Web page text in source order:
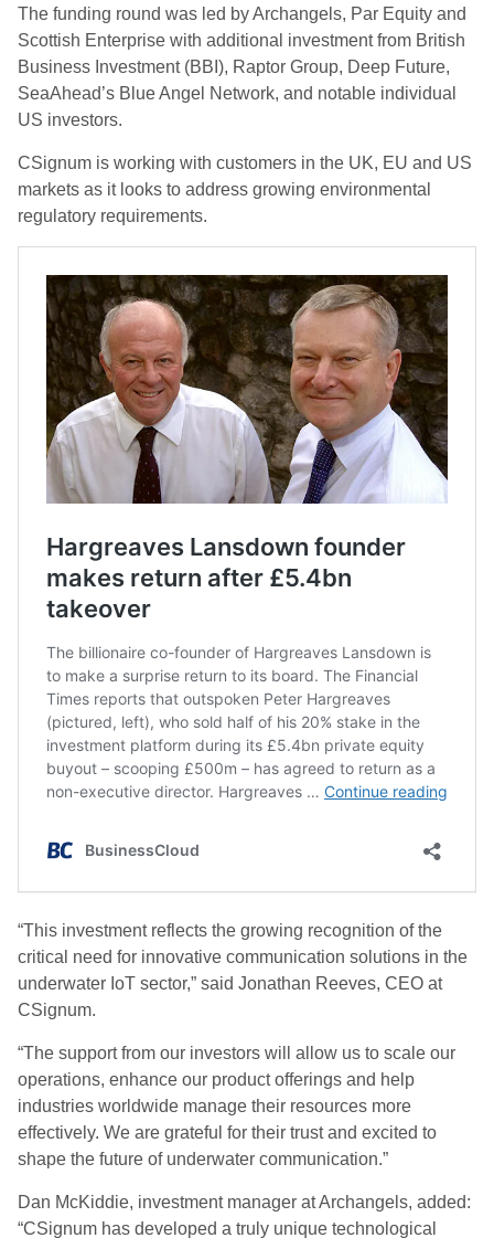
The funding round was led by Archangels, Par Equity and
Scottish Enterprise with additional investment from British
Business Investment (BBI), Raptor Group, Deep Future,
SeaAhead’s Blue Angel Network, and notable individual
US investors.
CSignum is working with customers in the UK, EU and US
markets as it looks to address growing environmental
regulatory requirements.
“This investment reflects the growing recognition of the
critical need for innovative communication solutions in the
underwater IoT sector,” said Jonathan Reeves, CEO at
CSignum.
“The support from our investors will allow us to scale our
operations, enhance our product offerings and help
industries worldwide manage their resources more
effectively. We are grateful for their trust and excited to
shape the future of underwater communication.”
Dan McKiddie, investment manager at Archangels, added:
“CSignum has developed a truly unique technological